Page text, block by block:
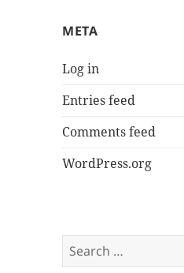
META
Log in
Entries feed
Comments feed
WordPress.org
Search
for: